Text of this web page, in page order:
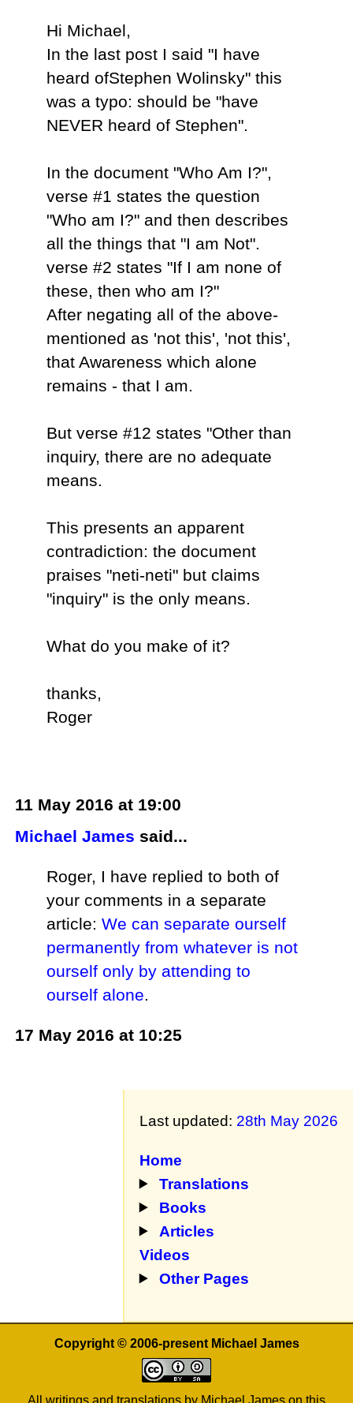
Hi Michael,
In the last post I said "I have
heard ofStephen Wolinsky" this
was a typo: should be "have
NEVER heard of Stephen".
In the document "Who Am I?",
verse #1 states the question
"Who am I?" and then describes
all the things that "I am Not".
verse #2 states "If I am none of
these, then who am I?"
After negating all of the above-
mentioned as 'not this', 'not this',
that Awareness which alone
remains - that I am.
But verse #12 states "Other than
inquiry, there are no adequate
means.
This presents an apparent
contradiction: the document
praises "neti-neti" but claims
"inquiry" is the only means.
What do you make of it?
thanks,
Roger
11 May 2016 at 19:00
Michael James said...
Roger, I have replied to both of
your comments in a separate
article:We can separate ourself
permanently from whatever is not
ourself only by attending to
ourself alone.
17 May 2016 at 10:25
Last updated: 28th May 2026
Home
Translations
Books
Articles
Videos
Other Pages
Copyright © 2006-present Michael James